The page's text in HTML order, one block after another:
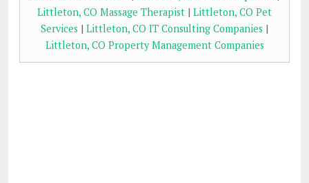
Littleton, CO Massage Therapist | Littleton, CO Pet
Services | Littleton, CO IT Consulting Companies |
Littleton, CO Property Management Companies